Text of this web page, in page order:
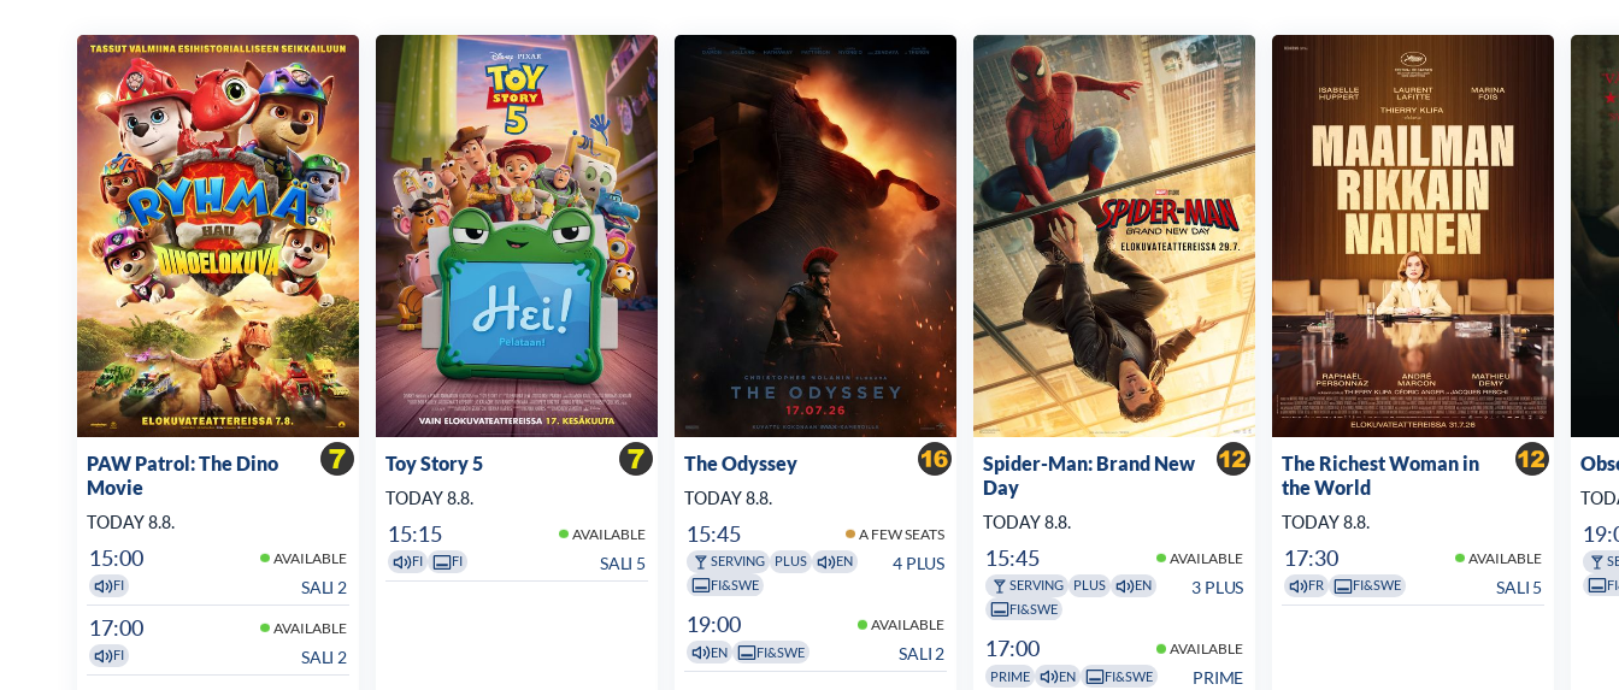
PAW Patrol: The Dino
Movie
TODAY 8.8.
15:00 AVAILABLE
FI SALI 2
17:00 AVAILABLE
FI SALI 2
Toy Story 5
TODAY 8.8.
15:15 AVAILABLE
FI FI SALI 5
The Odyssey
TODAY 8.8.
15:45 A FEW SEATS
SERVING PLUS
EN
FI&SWE
4 PLUS
19:00 AVAILABLE
EN FI&SWE SALI 2
Spider-Man: Brand New
Day
TODAY 8.8.
15:45 AVAILABLE
SERVING PLUS
EN
FI&SWE
3 PLUS
17:00 AVAILABLE
PRIME EN FI&SWE PRIME
The Richest Woman in
the World
TODAY 8.8.
17:30 AVAILABLE
FR FI&SWE SALI 5